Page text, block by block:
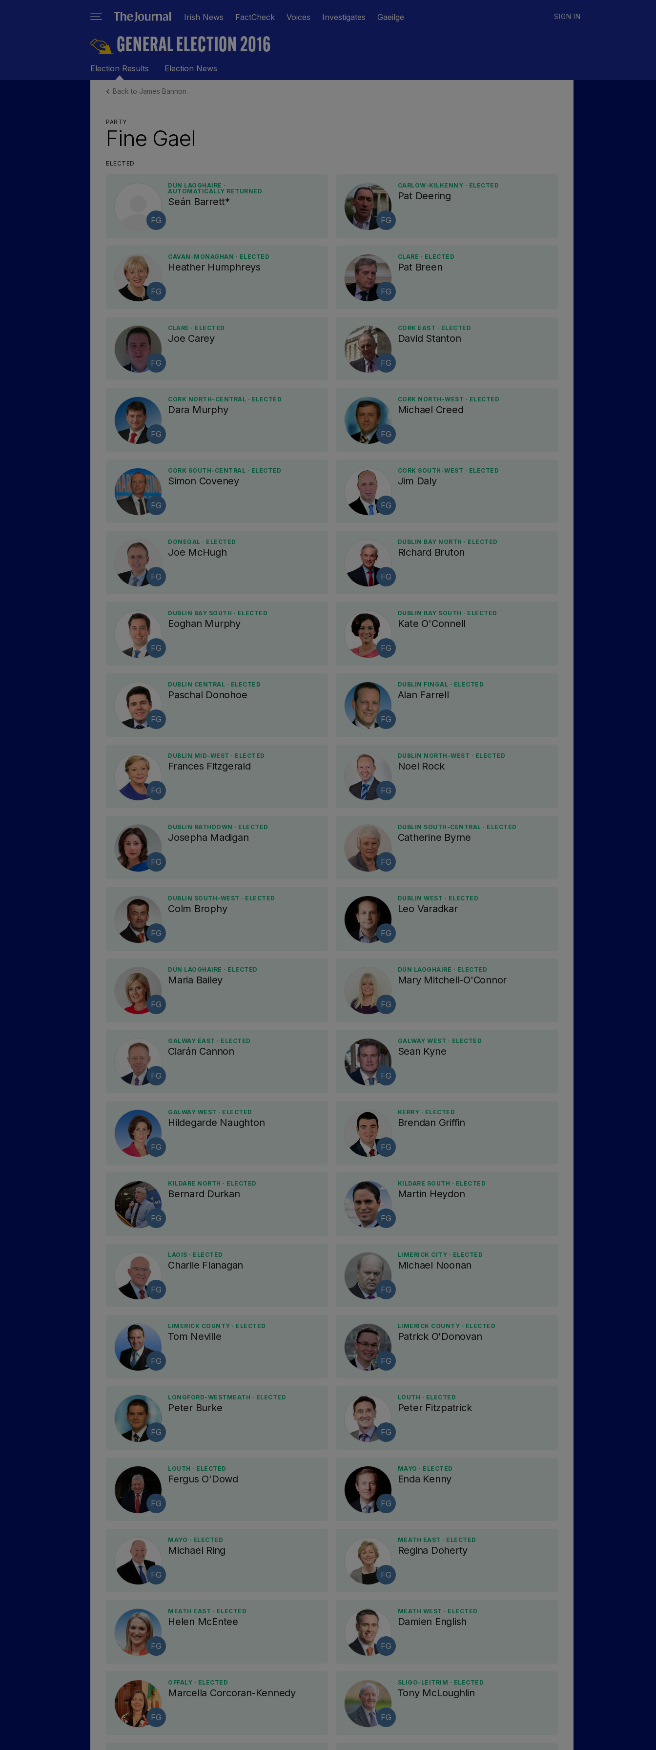
Irish News FactCheck Voices Investigates Gaeilge SIGN IN
GENERAL ELECTION 2016
Election Results Election News
Back to James Bannon
PARTY
Fine Gael
ELECTED
FG
DÚN LAOGHAIRE ·
AUTOMATICALLY RETURNED
Seán Barrett*
FG
CARLOW-KILKENNY · ELECTED
Pat Deering
FG
CAVAN-MONAGHAN · ELECTED
Heather Humphreys
FG
CLARE · ELECTED
Pat Breen
FG
CLARE · ELECTED
Joe Carey
FG
CORK EAST · ELECTED
David Stanton
FG
CORK NORTH-CENTRAL · ELECTED
Dara Murphy
FG
CORK NORTH-WEST · ELECTED
Michael Creed
FG
CORK SOUTH-CENTRAL · ELECTED
Simon Coveney
FG
CORK SOUTH-WEST · ELECTED
Jim Daly
FG
DONEGAL · ELECTED
Joe McHugh
FG
DUBLIN BAY NORTH · ELECTED
Richard Bruton
FG
DUBLIN BAY SOUTH · ELECTED
Eoghan Murphy
FG
DUBLIN BAY SOUTH · ELECTED
Kate O'Connell
FG
DUBLIN CENTRAL · ELECTED
Paschal Donohoe
FG
DUBLIN FINGAL · ELECTED
Alan Farrell
FG
DUBLIN MID-WEST · ELECTED
Frances Fitzgerald
FG
DUBLIN NORTH-WEST · ELECTED
Noel Rock
FG
DUBLIN RATHDOWN · ELECTED
Josepha Madigan
FG
DUBLIN SOUTH-CENTRAL · ELECTED
Catherine Byrne
FG
DUBLIN SOUTH-WEST · ELECTED
Colm Brophy
FG
DUBLIN WEST · ELECTED
Leo Varadkar
FG
DÚN LAOGHAIRE · ELECTED
Maria Bailey
FG
DÚN LAOGHAIRE · ELECTED
Mary Mitchell-O'Connor
FG
GALWAY EAST · ELECTED
Ciarán Cannon
FG
GALWAY WEST · ELECTED
Sean Kyne
FG
GALWAY WEST · ELECTED
Hildegarde Naughton
FG
KERRY · ELECTED
Brendan Griffin
FG
KILDARE NORTH · ELECTED
Bernard Durkan
FG
KILDARE SOUTH · ELECTED
Martin Heydon
FG
LAOIS · ELECTED
Charlie Flanagan
FG
LIMERICK CITY · ELECTED
Michael Noonan
FG
LIMERICK COUNTY · ELECTED
Tom Neville
FG
LIMERICK COUNTY · ELECTED
Patrick O'Donovan
FG
LONGFORD-WESTMEATH · ELECTED
Peter Burke
FG
LOUTH · ELECTED
Peter Fitzpatrick
FG
LOUTH · ELECTED
Fergus O'Dowd
FG
MAYO · ELECTED
Enda Kenny
FG
MAYO · ELECTED
Michael Ring
FG
MEATH EAST · ELECTED
Regina Doherty
FG
MEATH EAST · ELECTED
Helen McEntee
FG
MEATH WEST · ELECTED
Damien English
FG
OFFALY · ELECTED
Marcella Corcoran-Kennedy
FG
SLIGO-LEITRIM · ELECTED
Tony McLoughlin